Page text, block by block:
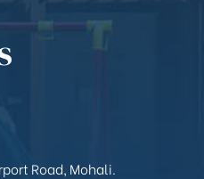
Road, Mohali.